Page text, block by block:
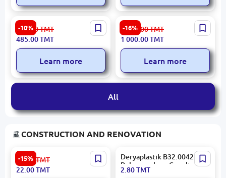
-10%
VGV Mini 60 | Pressure
Pump 0.37 kW 35 L/min
539.00TMT
485.00TMT
Learn more
-16%
HIKVISION DS-KAB607-B1 |
Access Terminal Mounting
Bracket Aluminum Alloy
1 201.00TMT
1 000.00TMT
Learn more
All
CONSTRUCTION AND RENOVATION
-15%
No Brand N/A | Self-Tapping
Screws 4.2x38 mm High-
Quality Steel Pack 10 pcs
26.00 TMT
22.00TMT
Deryaplastik B32.00424 |
Polypropylene Coupling 50
mm
2.80TMT